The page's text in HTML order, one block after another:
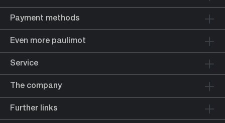
Payment methods
Even more paulimot
Service
The company
Further links